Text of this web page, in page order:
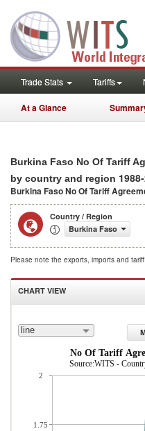
Trade Stats Tariffs
At a Glance
Burkina Faso No Of Tariff
by country and region
Burkina Faso No Of Tariff
Country / Region
Burkina Faso
Please note the exports, imports and
CHART VIEW
line
No Of Tariff
Source:WITS -
2
1.75